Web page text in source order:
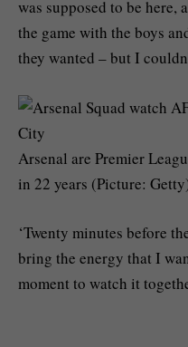
was supposed to be
the game with the boys
they wanted – but I
Arsenal are Premier
in 22 years (Picture:
‘Twenty minutes before
bring the energy that I
moment to watch it